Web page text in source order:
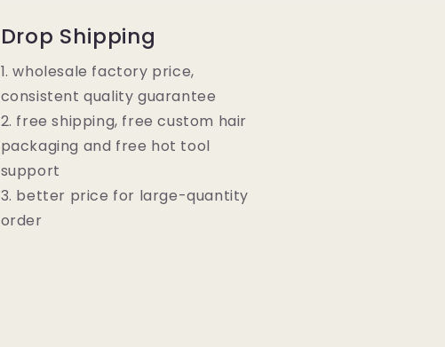
Drop Shipping
1. wholesale factory price,
consistent quality guarantee
2. free shipping, free custom hair
packaging and free hot tool
support
3. better price for large-quantity
order